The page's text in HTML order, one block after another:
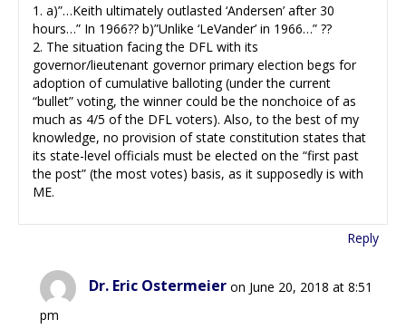
1. a)”…Keith ultimately outlasted ‘Andersen’ after 30
hours…” In 1966?? b)”Unlike ‘LeVander’ in 1966…” ??
2. The situation facing the DFL with its
governor/lieutenant governor primary election begs for
adoption of cumulative balloting (under the current
“bullet” voting, the winner could be the nonchoice of as
much as 4/5 of the DFL voters). Also, to the best of my
knowledge, no provision of state constitution states that
its state-level officials must be elected on the “first past
the post” (the most votes) basis, as it supposedly is with
ME.
Reply
Dr. Eric Ostermeier on June 20, 2018 at 8:51
pm